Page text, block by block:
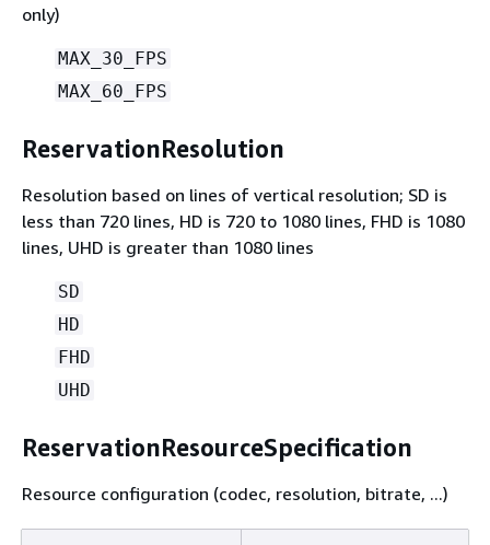
only)
MAX_30_FPS
MAX_60_FPS
ReservationResolution
Resolution based on lines of vertical resolution; SD is
less than 720 lines, HD is 720 to 1080 lines, FHD is 1080
lines, UHD is greater than 1080 lines
SD
HD
FHD
UHD
ReservationResourceSpecification
Resource configuration (codec, resolution, bitrate, ...)